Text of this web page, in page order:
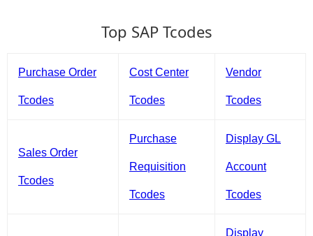
Top SAP Tcodes
Purchase Order
Tcodes
Cost Center
Tcodes
Vendor
Tcodes
Sales Order
Tcodes
Purchase
Requisition
Tcodes
Display GL
Account
Tcodes
Display